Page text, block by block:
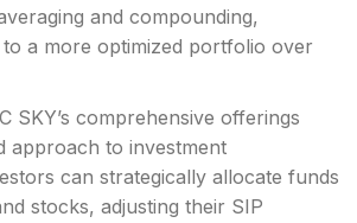
and compounding,
to a more optimized portfolio over
SKY’s comprehensive offerings
approach to investment
can strategically allocate funds
stocks, adjusting their SIP